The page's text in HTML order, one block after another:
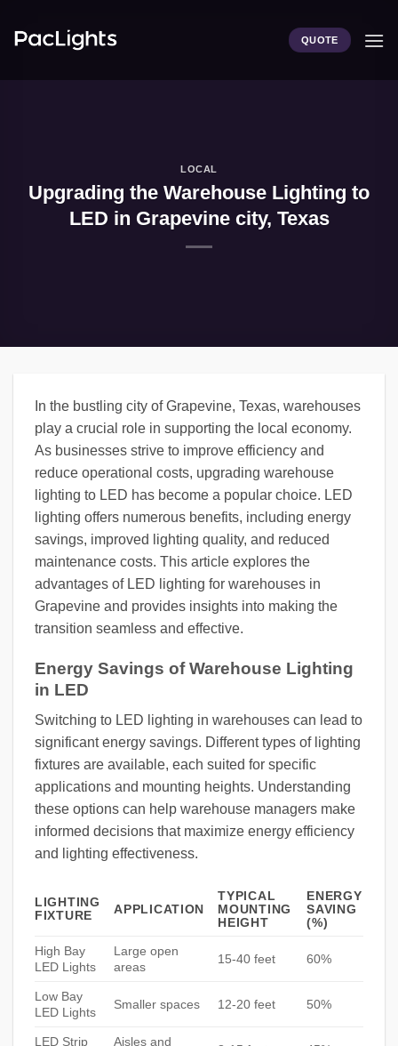
QUOTE
LOCAL
Upgrading the Warehouse Lighting to
LED in Grapevine city, Texas
In the bustling city of Grapevine, Texas, warehouses
play a crucial role in supporting the local economy.
As businesses strive to improve efficiency and
reduce operational costs, upgrading warehouse
lighting to LED has become a popular choice. LED
lighting offers numerous benefits, including energy
savings, improved lighting quality, and reduced
maintenance costs. This article explores the
advantages of LED lighting for warehouses in
Grapevine and provides insights into making the
transition seamless and effective.
Energy Savings of Warehouse Lighting
in LED
Switching to LED lighting in warehouses can lead to
significant energy savings. Different types of lighting
fixtures are available, each suited for specific
applications and mounting heights. Understanding
these options can help warehouse managers make
informed decisions that maximize energy efficiency
and lighting effectiveness.
LIGHTING
FIXTURE
APPLICATION
TYPICAL
MOUNTING
HEIGHT
ENERGY
SAVING
(%)
High Bay
LED Lights
Large open
areas
15-40 feet 60%
Low Bay
LED Lights
Smaller spaces 12-20 feet 50%
LED Strip
Aisles and